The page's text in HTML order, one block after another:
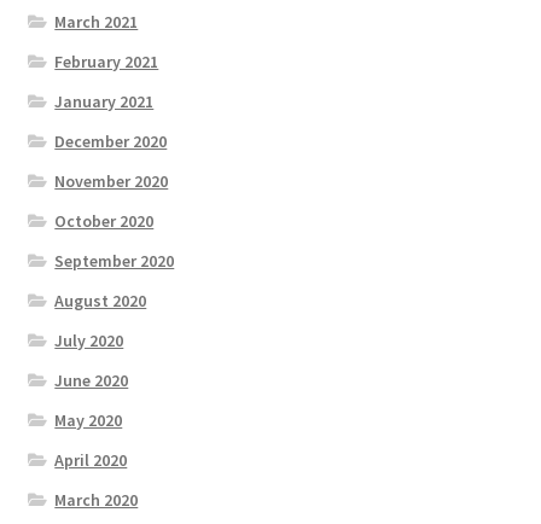
March 2021
February 2021
January 2021
December 2020
November 2020
October 2020
September 2020
August 2020
July 2020
June 2020
May 2020
April 2020
March 2020